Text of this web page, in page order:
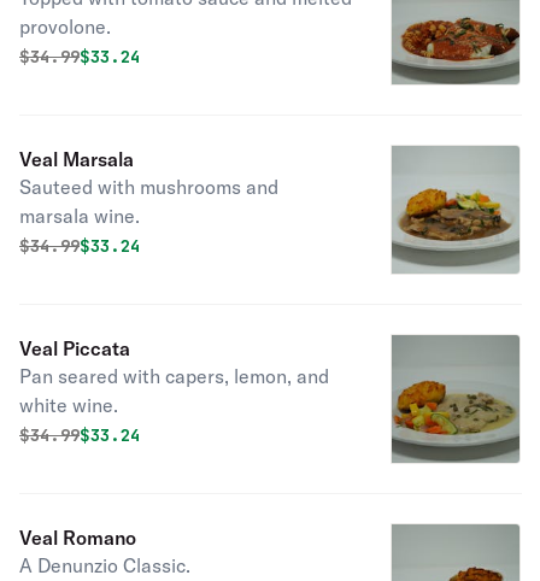
provolone.
Original price was
$34.99Discounted price is
$33.24
Veal Marsala
Sauteed with mushrooms and
marsala wine.
Original price was
$34.99Discounted price is
$33.24
Veal Piccata
Pan seared with capers, lemon, and
white wine.
Original price was
$34.99Discounted price is
$33.24
Veal Romano
A Denunzio Classic.